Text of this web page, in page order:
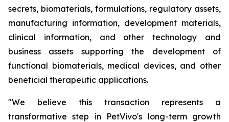
secrets, biomaterials, formulations, regulatory assets,
manufacturing information, development materials,
clinical information, and other technology and
business assets supporting the development of
functional biomaterials, medical devices, and other
beneficial therapeutic applications.
"We believe this transaction represents a
transformative step in PetVivo's long-term growth